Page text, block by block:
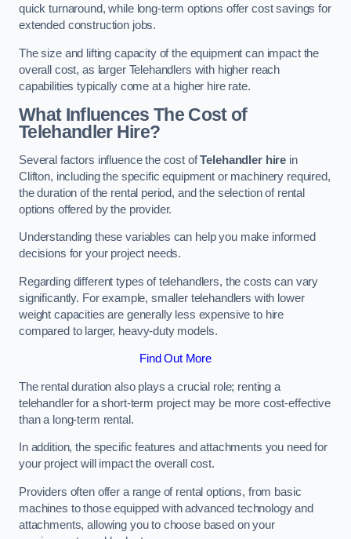
quick turnaround, while long-term options offer cost savings for
extended construction jobs.
The size and lifting capacity of the equipment can impact the
overall cost, as larger Telehandlers with higher reach
capabilities typically come at a higher hire rate.
What Influences The Cost of
Telehandler Hire?
Several factors influence the cost ofTelehandler hire in
Clifton, including the specific equipment or machinery required,
the duration of the rental period, and the selection of rental
options offered by the provider.
Understanding these variables can help you make informed
decisions for your project needs.
Regarding different types of telehandlers, the costs can vary
significantly. For example, smaller telehandlers with lower
weight capacities are generally less expensive to hire
compared to larger, heavy-duty models.
Find Out More
The rental duration also plays a crucial role; renting a
telehandler for a short-term project may be more cost-effective
than a long-term rental.
In addition, the specific features and attachments you need for
your project will impact the overall cost.
Providers often offer a range of rental options, from basic
machines to those equipped with advanced technology and
attachments, allowing you to choose based on your